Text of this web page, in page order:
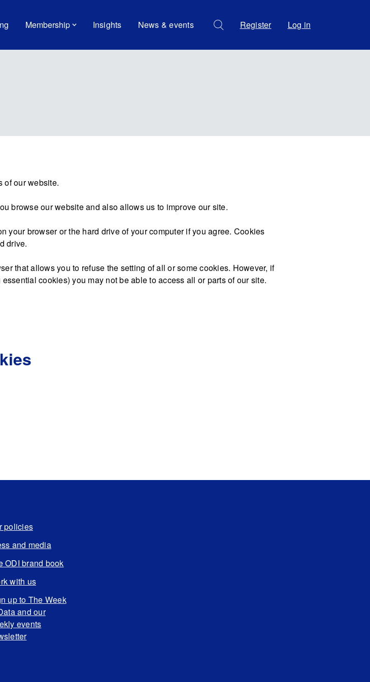
Membership Insights News & events Register Log in
of our website.
browse our website and also allows us to improve our site.
your browser or the hard drive of your computer if you agree. Cookies
drive.
that allows you to refuse the setting of all or some cookies. However, if
cookies) you may not be able to access all or parts of our site.
policies
and media
ODI brand book
with us
up to The Week
and our
events